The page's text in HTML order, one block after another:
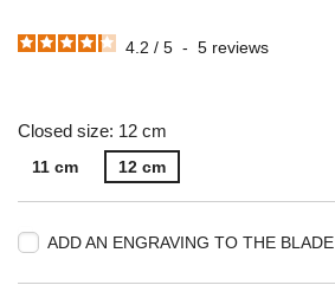
4.2 / 5 - 5 reviews
Closed size: 12 cm
11 cm 12 cm
ADD AN ENGRAVING TO THE BLADE